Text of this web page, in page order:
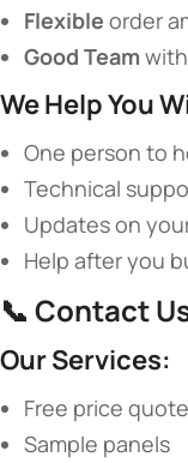
​Flexible​ order
​Good Team​
​We Help You
One person to
Technical
Updates on
Help after you
📞 ​ ​Contact
​Our Services:​
Free price
Sample panels